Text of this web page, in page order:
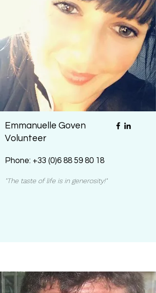
Emmanuelle Goven
Volunteer
Phone: +33 (0)6 88 59 80 18
"The taste of life is in generosity!"